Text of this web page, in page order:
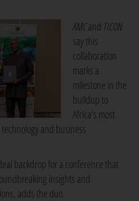
AMCand TICON
say this
collaboration
marks a
milestone in the
buildup to
Africa's most
and business
backdrop for a conference that
insights and
adds the duo.